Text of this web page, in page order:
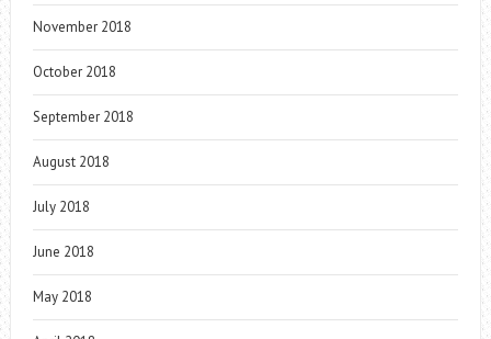
November 2018
October 2018
September 2018
August 2018
July 2018
June 2018
May 2018